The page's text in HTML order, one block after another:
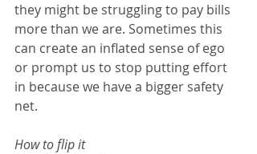
they might be struggling to pay bills
more than we are. Sometimes this
can create an inflated sense of ego
or prompt us to stop putting effort
in because we have a bigger safety
net.
How to flip it